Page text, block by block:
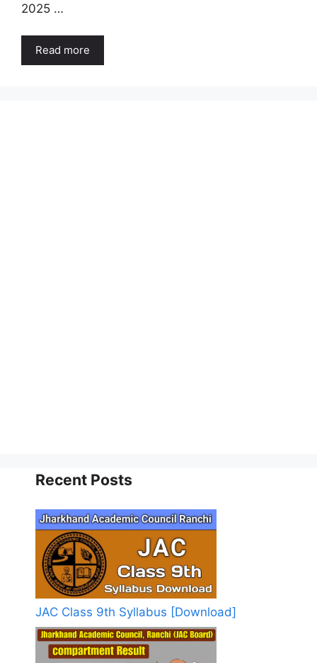
2025 …
Read more
Recent Posts
JAC Class 9th Syllabus [Download]